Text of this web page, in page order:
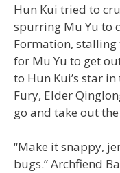
Hun Kui tried to
spurring Mu Yu to
Formation,
for Mu Yu to get
to Hun Kui’s star
Fury, Elder
go and take out the
“Make it snappy,
bugs.” Archfiend